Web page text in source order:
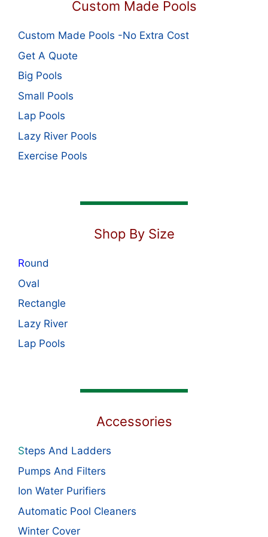
Custom Made Pools
Custom Made Pools -No Extra Cost
Get A Quote
Big Pools
Small Pools
Lap Pools
Lazy River Pools
Exercise Pools
Shop By Size
Round
Oval
Rectangle
Lazy River
Lap Pools
Accessories
Steps And Ladders
Pumps And Filters
Ion Water Purifiers
Automatic Pool Cleaners
Winter Cover